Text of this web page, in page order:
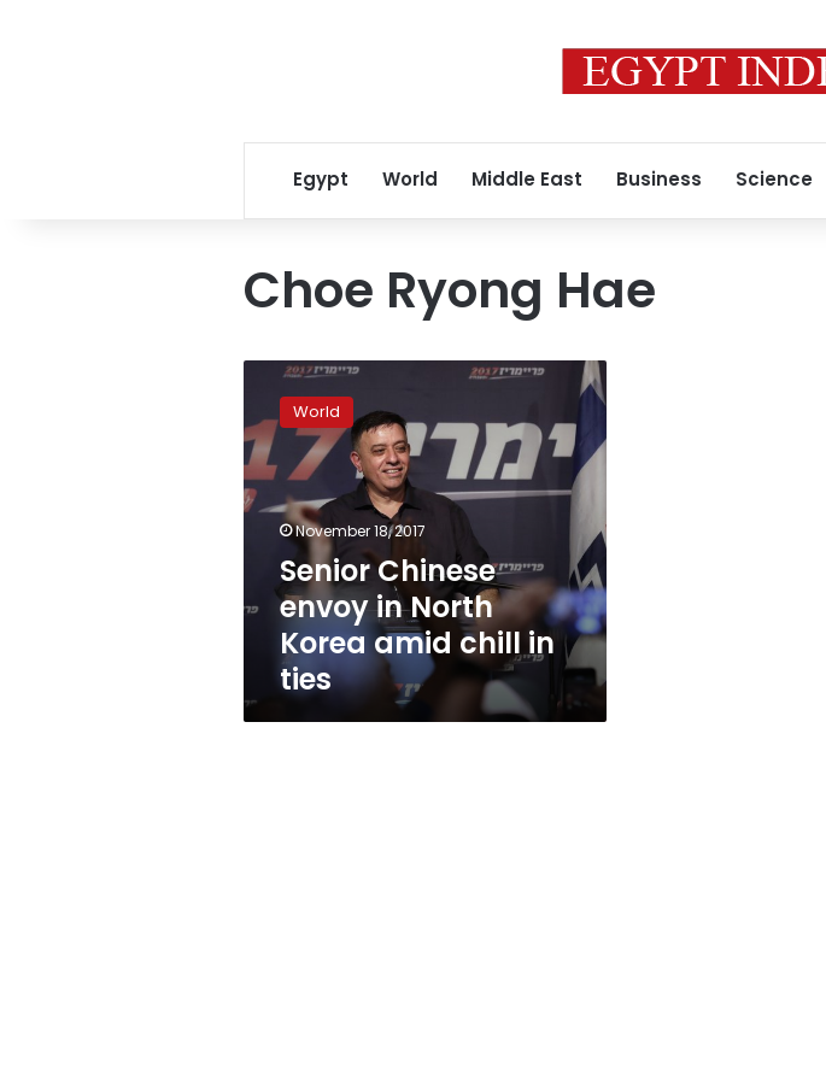
Egypt World Middle East Business Science
Choe Ryong Hae
Senior
Chinese
envoy
in
North
Korea
amid
World
November 18, 2017
Senior Chinese
envoy in North
Korea amid chill in
ties